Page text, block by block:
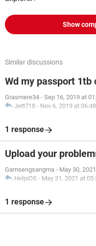
Show
Similar discussions
Wd my passport 1tb
Grasmere34 - Sep 16, 2019 at
Jett718 - Nov 6, 2019 at
1 response
Upload your
Gamsengsangma - May 30,
HelpiOS - May 31, 2021 at
1 response